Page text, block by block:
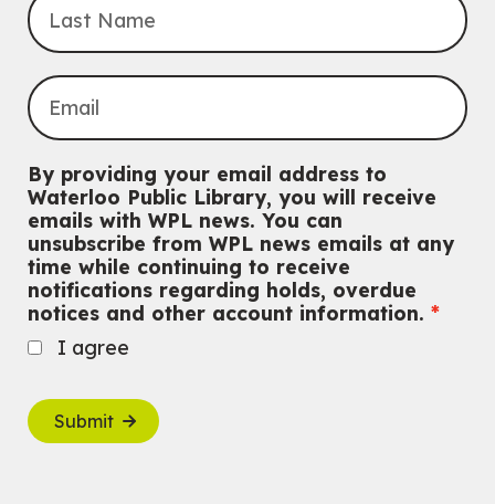
By providing your email address to
Waterloo Public Library, you will receive
emails with WPL news. You can
unsubscribe from WPL news emails at any
time while continuing to receive
notifications regarding holds, overdue
notices and other account information.
I agree
Submit